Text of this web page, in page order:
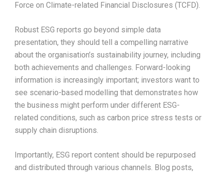
Force on Climate-related Financial Disclosures (TCFD).​
Robust ESG reports go beyond simple data
presentation, they should tell a compelling narrative
about the organisation’s sustainability journey, including
both achievements and challenges. Forward-looking
information is increasingly important; investors want to
see scenario-based modelling that demonstrates how
the business might perform under different ESG-
related conditions, such as carbon price stress tests or
supply chain disruptions.​
Importantly, ESG report content should be repurposed
and distributed through various channels. Blog posts,